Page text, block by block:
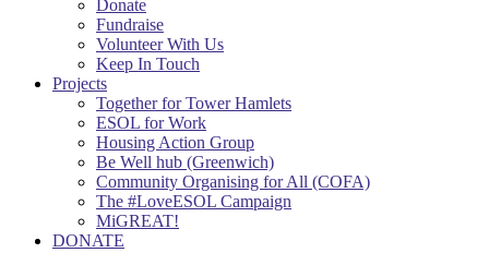
Donate
Fundraise
Volunteer With Us
Keep In Touch
Projects
Together for Tower Hamlets
ESOL for Work
Housing Action Group
Be Well hub (Greenwich)
Community Organising for All (COFA)
The #LoveESOL Campaign
MiGREAT!
DONATE